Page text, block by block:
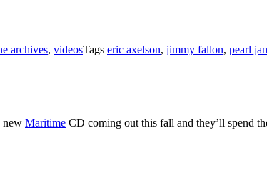
archives, videosTags eric axelson, jimmy fallon, pearl
new Maritime CD coming out this fall and they’ll spend